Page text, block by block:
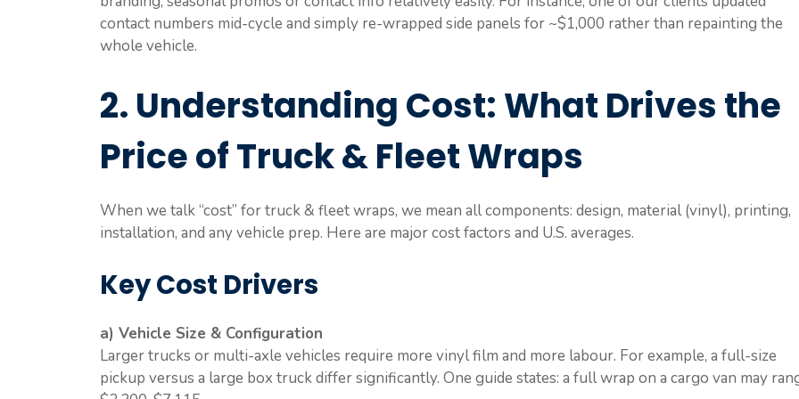
contact numbers mid-cycle and simply re-wrapped side panels for ~$1,000 rather than repainting the
whole vehicle.
2. Understanding Cost: What Drives the
Price of Truck & Fleet Wraps
When we talk “cost” for truck & fleet wraps, we mean all components: design, material (vinyl), printing,
installation, and any vehicle prep. Here are major cost factors and U.S. averages.
Key Cost Drivers
a) Vehicle Size & Configuration
Larger trucks or multi-axle vehicles require more vinyl film and more labour. For example, a full-size
pickup versus a large box truck differ significantly. One guide states: a full wrap on a cargo van may